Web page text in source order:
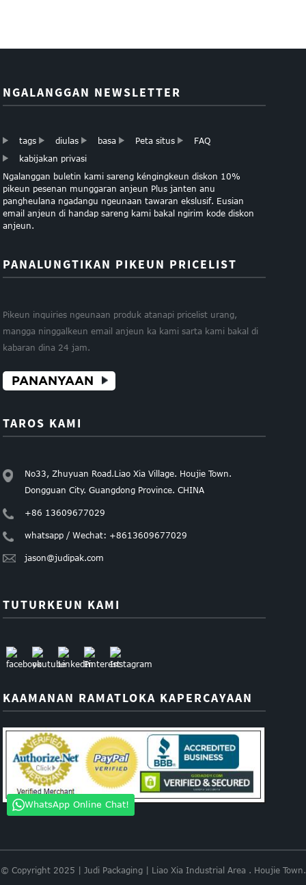
NGALANGGAN NEWSLETTER
tags diulas basa Peta situs
FAQ
kabijakan privasi
Ngalanggan buletin kami sareng kéngingkeun diskon 10%
pikeun pesenan munggaran anjeun Plus janten anu
pangheulana ngadangu ngeunaan tawaran ekslusif. Eusian
email anjeun di handap sareng kami bakal ngirim kode diskon
anjeun.
PANALUNGTIKAN PIKEUN PRICELIST
Pikeun inquiries ngeunaan produk atanapi pricelist urang,
mangga ninggalkeun email anjeun ka kami sarta kami bakal di
kabaran dina 24 jam.
PANANYAAN
TAROS KAMI
No33, Zhuyuan Road.Liao Xia Village. Houjie Town.
Dongguan City. Guangdong Province. CHINA
+86 13609677029
whatsapp / Wechat: +8613609677029
jason@judipak.com
TUTURKEUN KAMI
KAAMANAN RAMATLOKA KAPERCAYAAN
WhatsApp Online Chat!
© Copyright 2025 | Judi Packaging | Liao Xia Industrial Area . Houjie Town.